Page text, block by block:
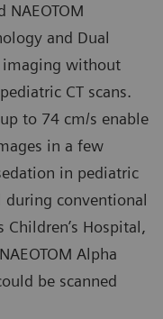
NAEOTOM
and Dual
imaging without
CT scans.
to 74 cm/s enable
in a few
in pediatric
conventional
Children’s Hospital,
Alpha
be scanned